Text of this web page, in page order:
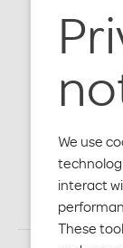
We use
interact
These